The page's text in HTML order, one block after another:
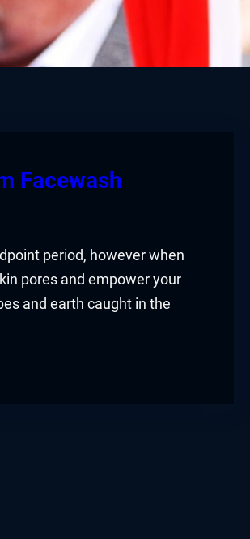
Facewash
period, however when
pores and empower your
and earth caught in the